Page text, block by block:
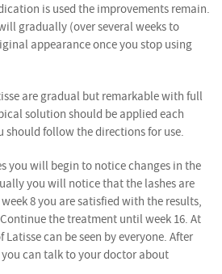
is used the improvements remain.
gradually (over several weeks to
appearance once you stop using
are gradual but remarkable with full
solution should be applied each
should follow the directions for use.
you will begin to notice changes in the
you will notice that the lashes are
8 you are satisfied with the results,
the treatment until week 16. At
can be seen by everyone. After
can talk to your doctor about